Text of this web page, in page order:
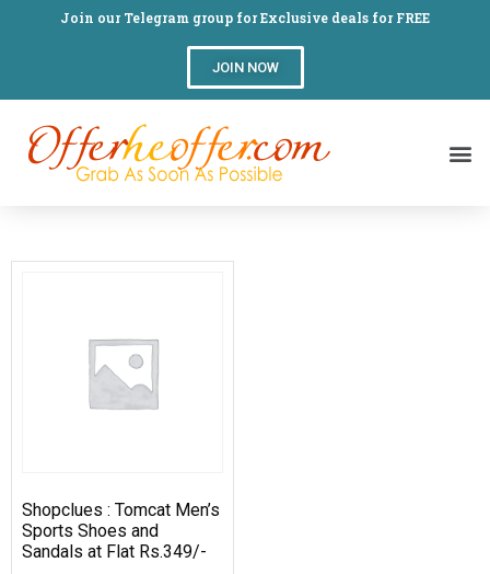
Join our Telegram group for Exclusive deals for FREE
JOIN NOW
Shopclues : Tomcat Men’s
Sports Shoes and
Sandals at Flat Rs.349/-